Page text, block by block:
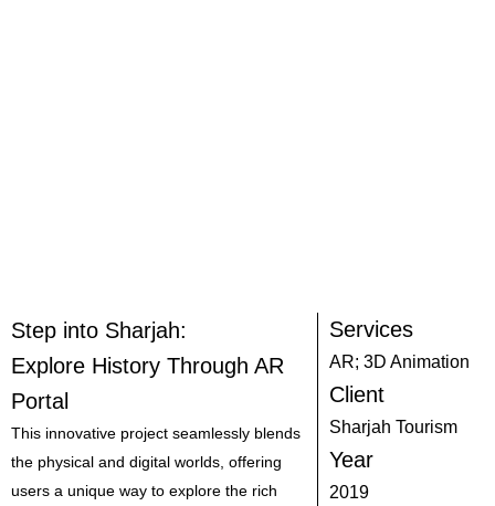
Step into Sharjah:
Explore History Through AR
Portal
This innovative project seamlessly blends
the physical and digital worlds, offering
users a unique way to explore the rich
Services
AR; 3D Animation
Client
Sharjah Tourism
Year
2019